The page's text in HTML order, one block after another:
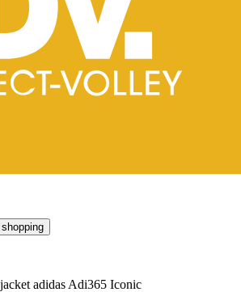
adidas Adi365 Iconic